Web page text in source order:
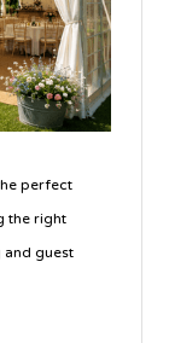
perfect
the right
guest